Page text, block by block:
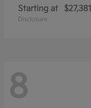
Starting at $27,381
Disclosure
8